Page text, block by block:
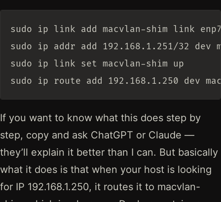
sudo ip link add macvlan-shim link
sudo ip addr add 192.168.1.251/32 dev
sudo ip link set macvlan-shim up
If you want to know what this does step by
step, copy and ask ChatGPT or Claude —
they’ll explain it better than I can. But basically
what it does is that when your host is looking
for IP 192.168.1.250, it routes it to macvlan-